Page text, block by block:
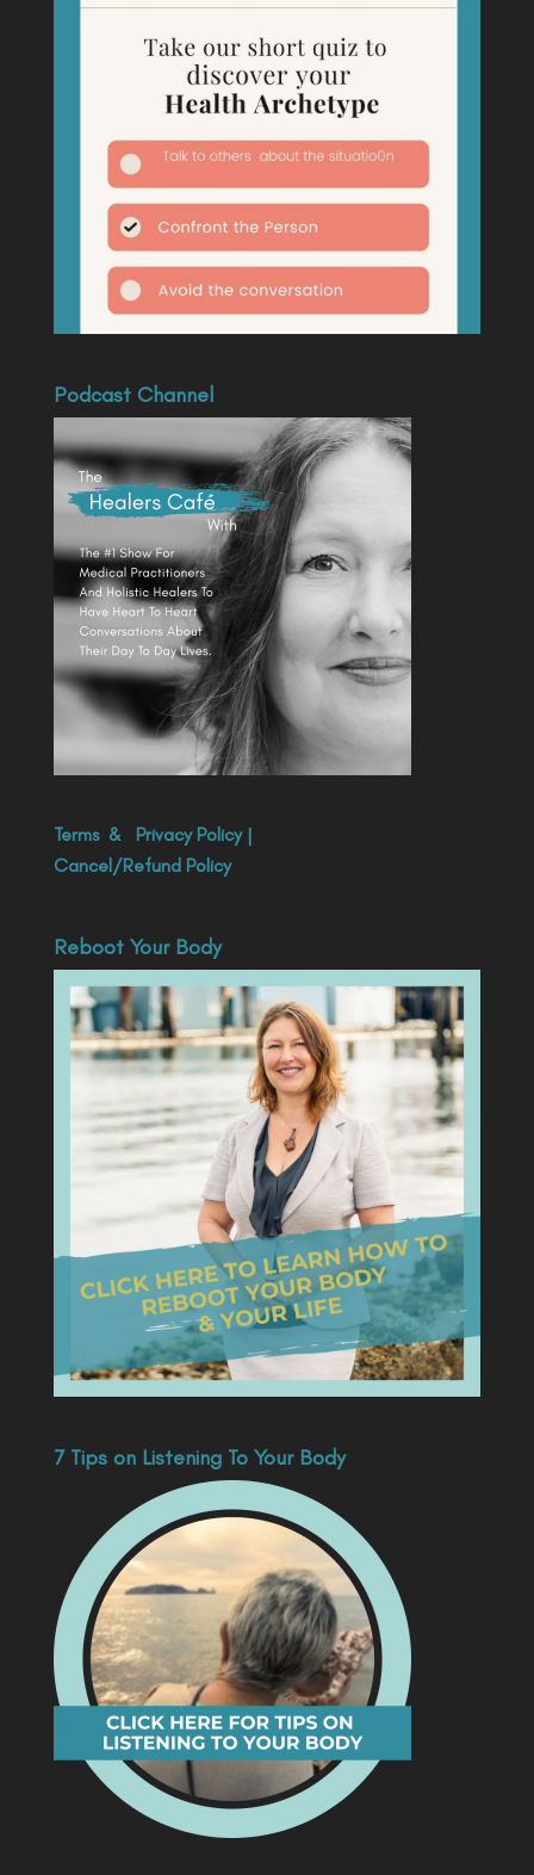
Podcast Channel
Terms& Privacy Policy|
Cancel/Refund Policy
Reboot Your Body
7 Tips on Listening To Your Body